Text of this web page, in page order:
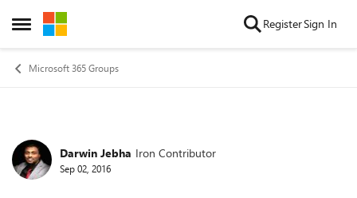
Open Side Menu
Skip to content RegisterSign In
Microsoft 365 Groups
Forum Discussion
Darwin Jebha Iron Contributor
Sep 02, 2016